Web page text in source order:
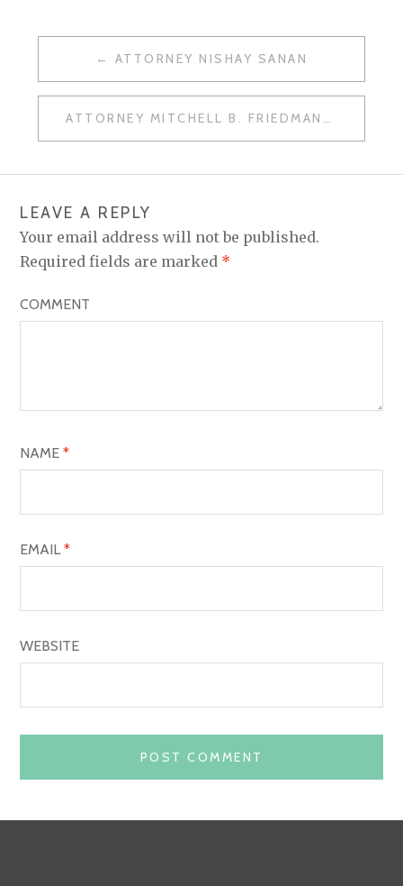
T
N
A
V
I
G
O
ATTORNEY NISHAY SANAN
ATTORNEY MITCHELL B. FRIEDMAN
LEAVE A REPLY
Your email address will not be published.
Required fields are marked *
COMMENT
NAME*
EMAIL*
WEBSITE